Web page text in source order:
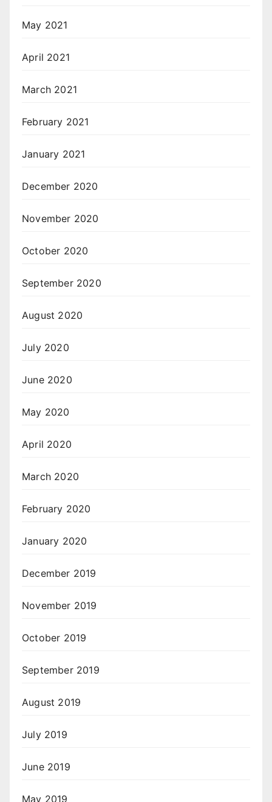
May 2021
April 2021
March 2021
February 2021
January 2021
December 2020
November 2020
October 2020
September 2020
August 2020
July 2020
June 2020
May 2020
April 2020
March 2020
February 2020
January 2020
December 2019
November 2019
October 2019
September 2019
August 2019
July 2019
June 2019
May 2019